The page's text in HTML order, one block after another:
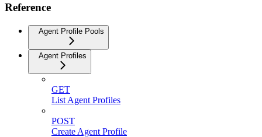
Reference
Agent Profile Pools
Agent Profiles
GET
List Agent Profiles
POST
Create Agent Profile